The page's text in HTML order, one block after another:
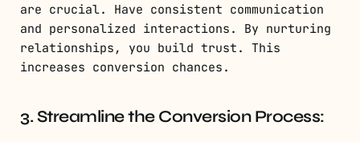
are crucial. Have consistent communication
and personalized interactions. By nurturing
relationships, you build trust. This
increases conversion chances.
3. Streamline the Conversion Process: